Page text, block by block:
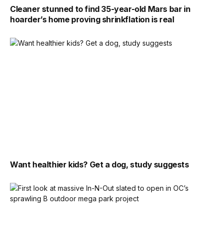
Cleaner stunned to find 35-year-old Mars bar in
hoarder’s home proving shrinkflation is real
Want healthier kids? Get a dog, study suggests